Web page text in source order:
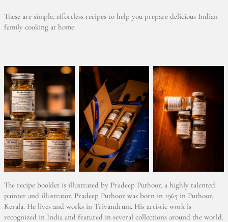
These are simple, effortless recipes to help you prepare delicious Indian
family cooking at home.
The recipe booklet is illustrated by Pradeep Puthoor, a highly talented
painter and illustrator. Pradeep Puthoor was born in 1965 in Puthoor,
Kerala. He lives and works in Trivandrum. His artistic work is
recognized in India and featured in several collections around the world.